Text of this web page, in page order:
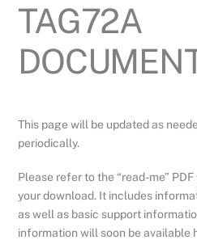
TAG72A
This page will be updated as
periodically.
Please refer to the “read-me”
your download. It includes
as well as basic support
information will soon be available